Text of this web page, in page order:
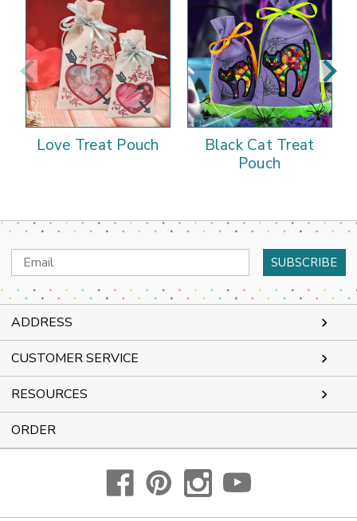
Love Treat Pouch
Black Cat Treat
Pouch
Email
Address
ADDRESS
CUSTOMER SERVICE
RESOURCES
ORDER